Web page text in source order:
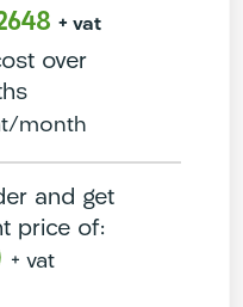
+ vat
over
/month
and get
price of:
+ vat